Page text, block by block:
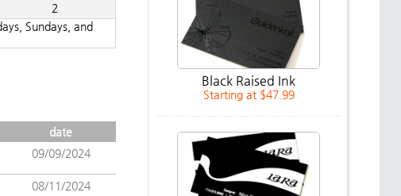
2
Sundays, and
date
09/09/2024
08/11/2024
Black Raised Ink
Starting at $47.99